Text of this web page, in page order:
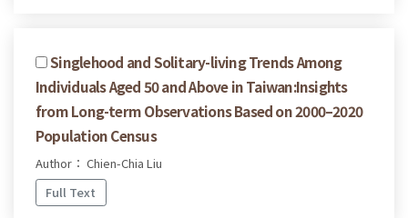
Singlehood and Solitary-living Trends Among
Individuals Aged 50 and Above in Taiwan:Insights
from Long-term Observations Based on 2000–2020
Population Census
Author： Chien-Chia Liu
Full Text